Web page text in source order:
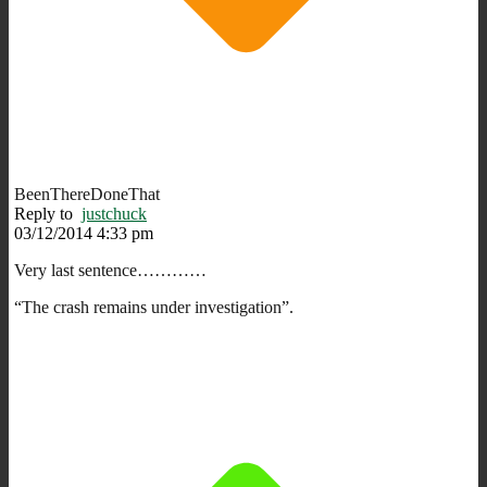
BeenThereDoneThat
Reply to justchuck
03/12/2014 4:33 pm
Very last sentence…………
“The crash remains under investigation”.